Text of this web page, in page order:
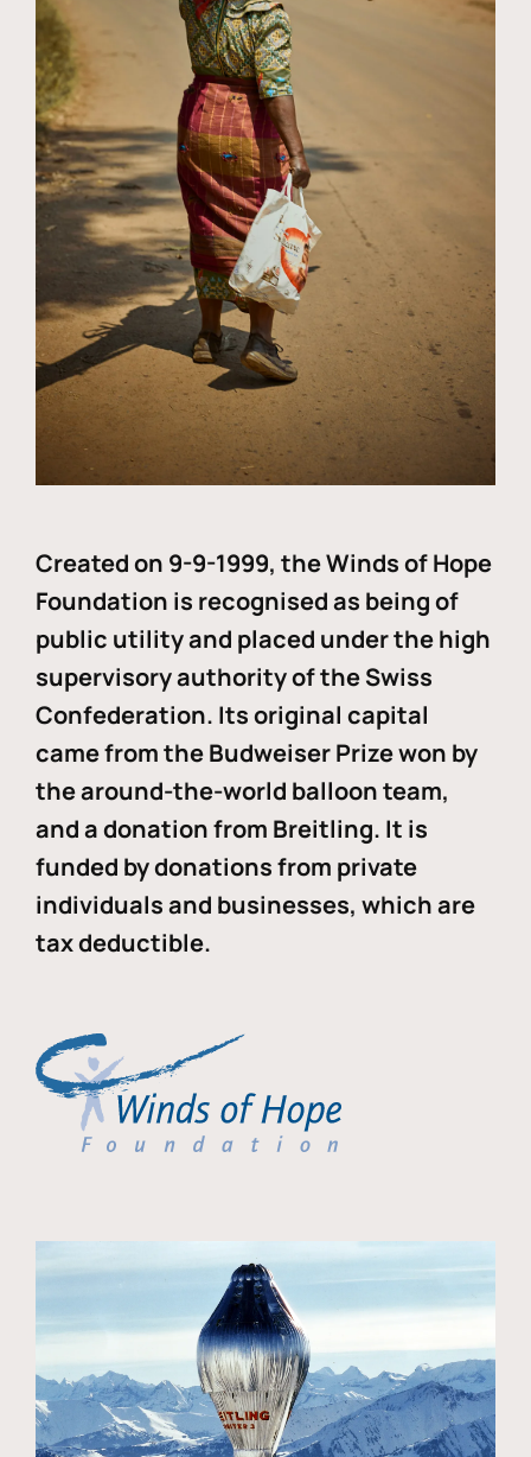
Created on 9-9-1999, the Winds of Hope
Foundation is recognised as being of
public utility and placed under the high
supervisory authority of the Swiss
Confederation. Its original capital
came from the Budweiser Prize won by
the around-the-world balloon team,
and a donation from Breitling. It is
funded by donations from private
individuals and businesses, which are
tax deductible.